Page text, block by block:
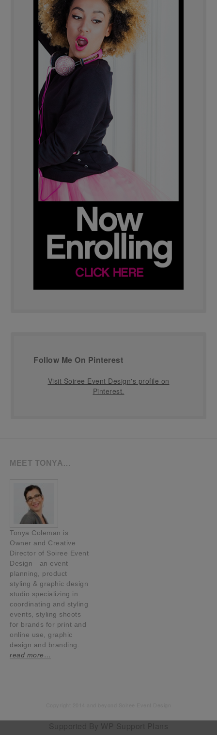
Follow Me On Pinterest
Visit Soiree Event Design's profile on
Pinterest.
MEET TONYA…
Tonya Coleman is
Owner and Creative
Director of Soiree Event
Design—an event
planning, product
styling & graphic design
studio specializing in
coordinating and styling
events, styling shoots
for brands for print and
online use, graphic
design and branding.
read more…